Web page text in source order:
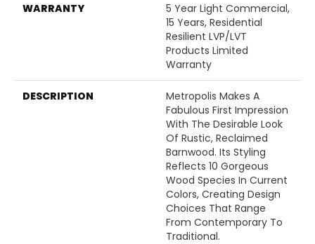
WARRANTY
5 Year Light Commercial,
15 Years, Residential
Resilient LVP/LVT
Products Limited
Warranty
DESCRIPTION
Metropolis Makes A
Fabulous First Impression
With The Desirable Look
Of Rustic, Reclaimed
Barnwood. Its Styling
Reflects 10 Gorgeous
Wood Species In Current
Colors, Creating Design
Choices That Range
From Contemporary To
Traditional.